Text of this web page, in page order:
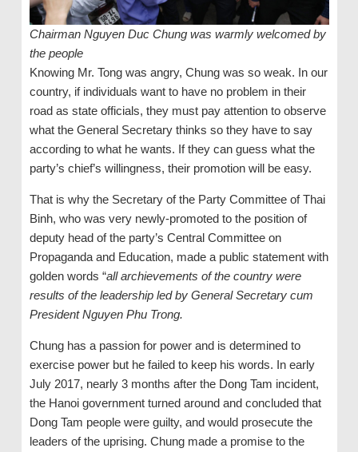
Chairman Nguyen Duc Chung was warmly welcomed by
the people
Knowing Mr. Tong was angry, Chung was so weak. In our
country, if individuals want to have no problem in their
road as state officials, they must pay attention to observe
what the General Secretary thinks so they have to say
according to what he wants. If they can guess what the
party’s chief’s willingness, their promotion will be easy.
That is why the Secretary of the Party Committee of Thai
Binh, who was very newly-promoted to the position of
deputy head of the party’s Central Committee on
Propaganda and Education, made a public statement with
golden words “all archievements of the country were
results of the leadership led by General Secretary cum
President Nguyen Phu Trong.
Chung has a passion for power and is determined to
exercise power but he failed to keep his words. In early
July 2017, nearly 3 months after the Dong Tam incident,
the Hanoi government turned around and concluded that
Dong Tam people were guilty, and would prosecute the
leaders of the uprising. Chung made a promise to the